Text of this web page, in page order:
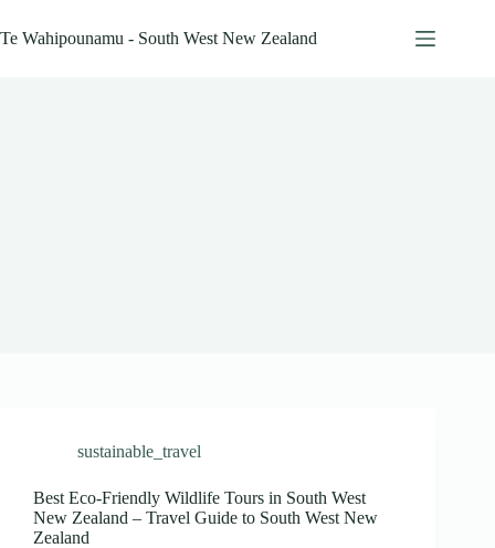
to
content
Te Wahipounamu - South West New Zealand
sustainable_travel
Best Eco-Friendly Wildlife Tours in South West
New Zealand – Travel Guide to South West New
Zealand